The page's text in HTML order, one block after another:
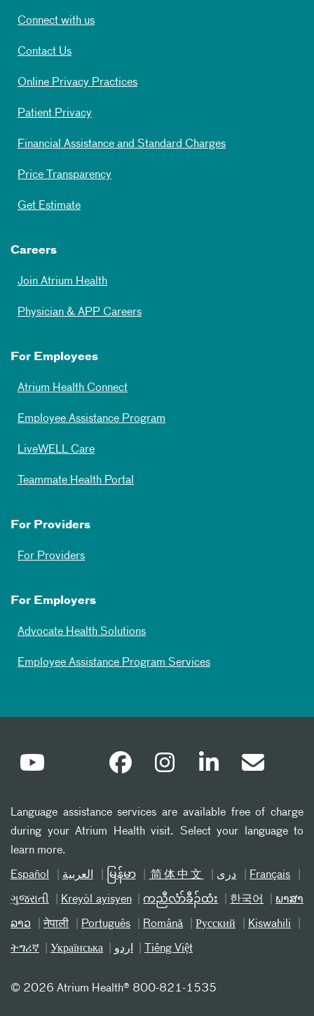
Connect with us
Contact Us
Online Privacy Practices
Patient Privacy
Financial Assistance and Standard Charges
Price Transparency
Get Estimate
Careers
Join Atrium Health
Physician & APP Careers
For Employees
Atrium Health Connect
Employee Assistance Program
LiveWELL Care
Teammate Health Portal
For Providers
For Providers
For Employers
Advocate Health Solutions
Employee Assistance Program Services
Language assistance services are available free of charge
during your Atrium Health visit. Select your language to
learn more.
Español العربیة မြန်မာ 简体中文 دری Français
ગુજરાતી Kreyòl ayisyen ကညီလံာ်ခီၣ်ထံး 한국어 ພາສາ
ລາວ नेपाली Português Română Русский Kiswahili
ትግሪኛ Українська اردو Tiếng Việt
© 2026 Atrium Health® 800-821-1535